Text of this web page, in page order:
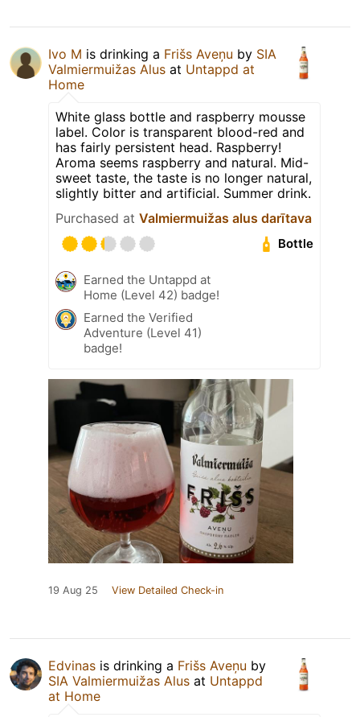
Ivo M is drinking a Frišs Aveņu by SIA
Valmiermuižas Alus at Untappd at
Home
White glass bottle and raspberry mousse
label. Color is transparent blood-red and
has fairly persistent head. Raspberry!
Aroma seems raspberry and natural. Mid-
sweet taste, the taste is no longer natural,
slightly bitter and artificial. Summer drink.
Purchased at Valmiermuižas alus darītava
Bottle
Earned the Untappd at
Home (Level 42) badge!
Earned the Verified
Adventure (Level 41)
badge!
19 Aug 25 View Detailed Check-in
Edvinas is drinking a Frišs Aveņu by
SIA Valmiermuižas Alus at Untappd
at Home